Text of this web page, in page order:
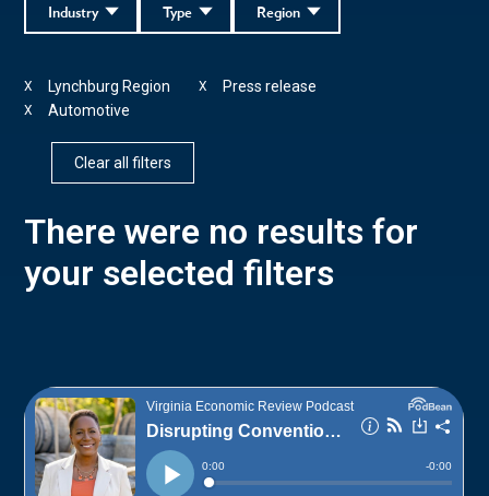
Region
Type
Industry
Lynchburg Region
X Press release
X
Automotive
X
Clear all filters
There were no results for
your selected filters